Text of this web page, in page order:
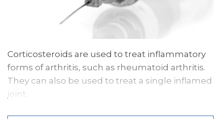
Corticosteroids are used to treat inflammatory
forms of arthritis, such as rheumatoid arthritis.
They can also be used to treat a single inflamed
joint.